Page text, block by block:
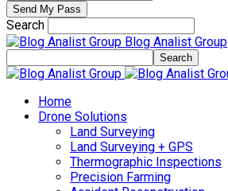
Search
Blog Analist Group
Home
Drone Solutions
Land Surveying
Land Surveying + GPS
Thermographic Inspections
Precision Farming